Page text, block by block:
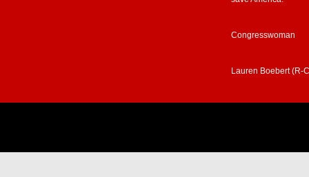
Congresswoman
Lauren Boebert (R-